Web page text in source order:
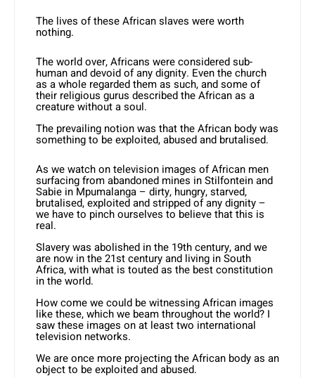
The lives of these African slaves were worth
nothing.
The world over, Africans were considered sub-
human and devoid of any dignity. Even the church
as a whole regarded them as such, and some of
their religious gurus described the African as a
creature without a soul.
The prevailing notion was that the African body was
something to be exploited, abused and brutalised.
As we watch on television images of African men
surfacing from abandoned mines in Stilfontein and
Sabie in Mpumalanga – dirty, hungry, starved,
brutalised, exploited and stripped of any dignity –
we have to pinch ourselves to believe that this is
real.
Slavery was abolished in the 19th century, and we
are now in the 21st century and living in South
Africa, with what is touted as the best constitution
in the world.
How come we could be witnessing African images
like these, which we beam throughout the world? I
saw these images on at least two international
television networks.
We are once more projecting the African body as an
object to be exploited and abused.